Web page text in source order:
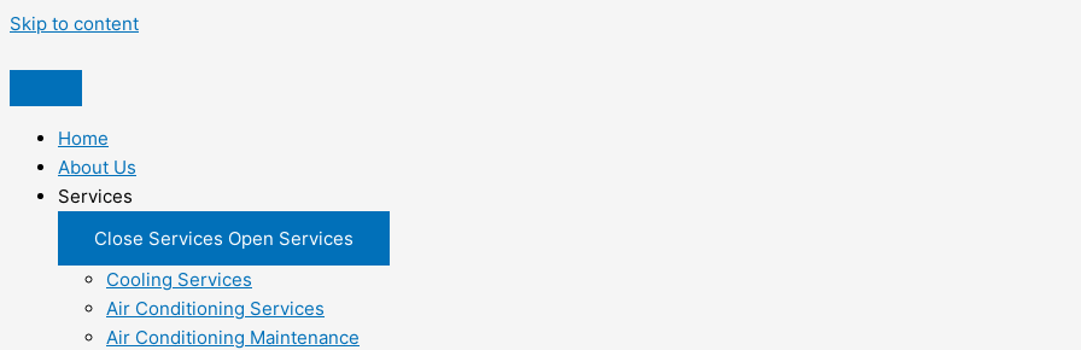
Skip to content
Home
About Us
Services
Close Services Open Services
Cooling Services
Air Conditioning Services
Air Conditioning Maintenance